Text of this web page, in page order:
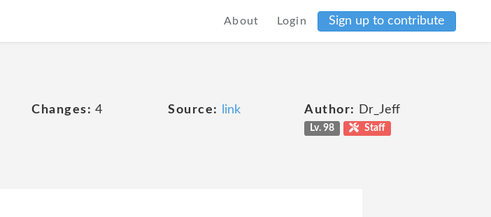
About Login Sign up to contribute
Changes: 4 Source: link Author: Dr_Jeff
Lv. 98 Staff